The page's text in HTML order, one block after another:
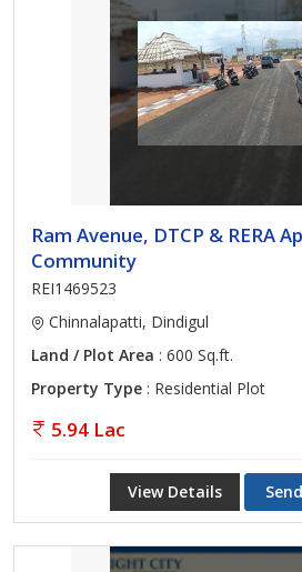
Ram Avenue, DTCP & RERA
Community
REI1469523
Chinnalapatti, Dindigul
Land / Plot Area : 600 Sq.ft.
Property Type : Residential Plot
5.94 Lac
View Details